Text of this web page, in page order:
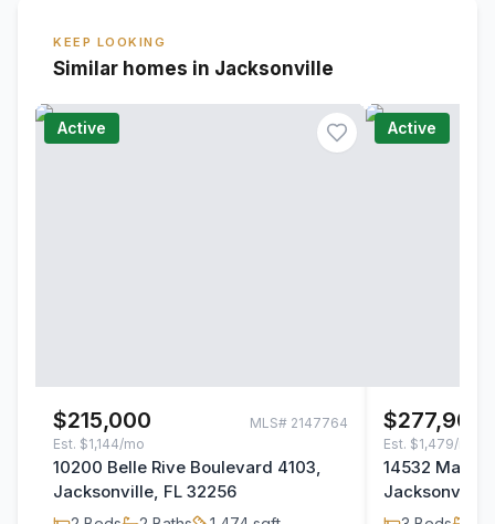
KEEP LOOKING
Similar homes in Jacksonville
Active
$215,000 MLS# 2147764
Est. $1,144/mo
10200 Belle Rive Boulevard 4103,
Jacksonville, FL 32256
Active
$277,900
Est. $1,479/mo
14532
Jacksonville,